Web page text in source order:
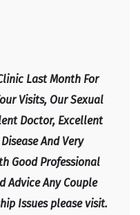
Last Month For
Visits, Our Sexual
Doctor, Excellent
And Very
Good Professional
Advice Any Couple
Issues please visit.